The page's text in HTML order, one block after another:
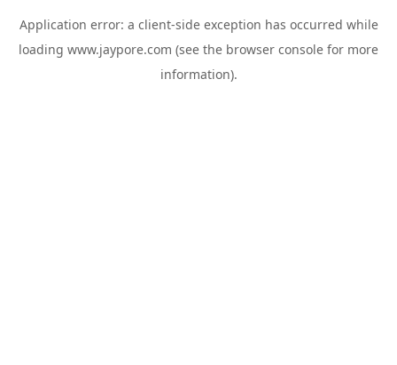
Application error: a client-side exception has occurred while
loading www.jaypore.com (see the browser console for more
information).